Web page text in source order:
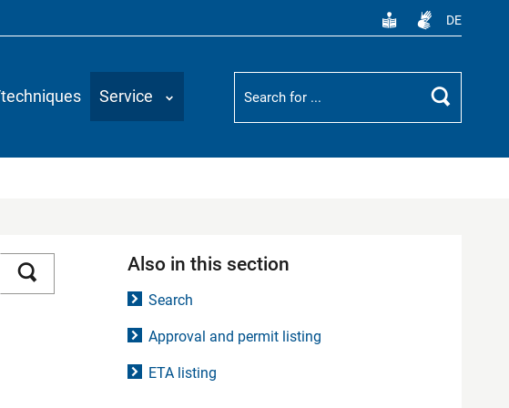
DE
Service
Suchbegriff
Search
Also in this section
Search
Approval and permit listing
ETA listing